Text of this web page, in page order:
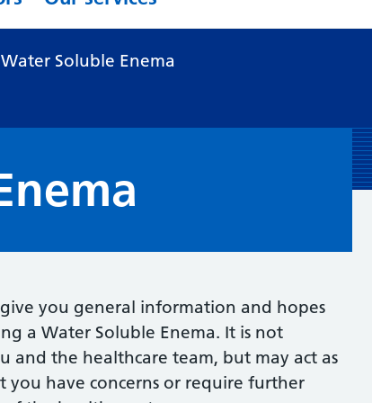
Water Soluble Enema
you general information and hopes
a Water Soluble Enema. It is not
and the healthcare team, but may act as
you have concerns or require further